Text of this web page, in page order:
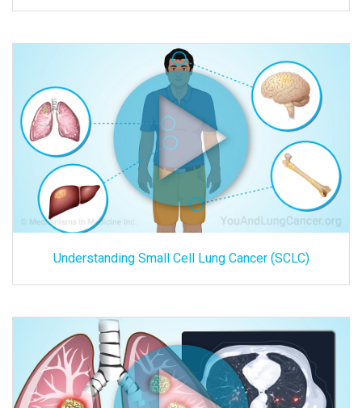
Understanding Small Cell Lung Cancer (SCLC)